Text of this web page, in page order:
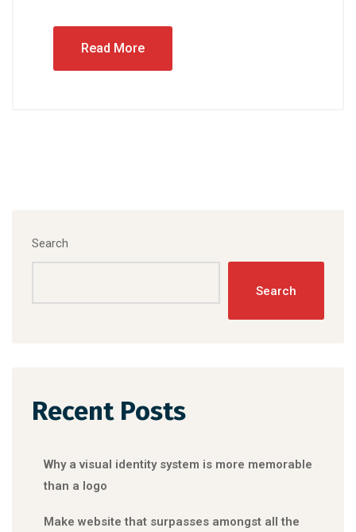
Read More
Search
Search
Recent Posts
Why a visual identity system is more memorable
than a logo
Make website that surpasses amongst all the